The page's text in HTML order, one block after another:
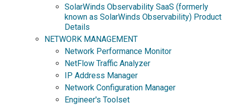
SolarWinds Observability SaaS (formerly
known as SolarWinds Observability) Product
Details
NETWORK MANAGEMENT
Network Performance Monitor
NetFlow Traffic Analyzer
IP Address Manager
Network Configuration Manager
Engineer's Toolset